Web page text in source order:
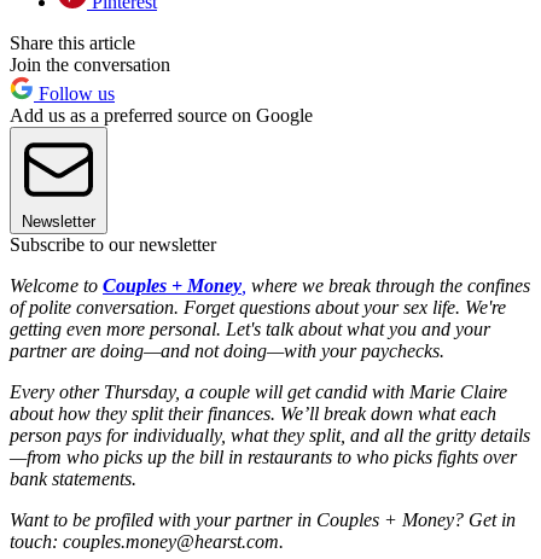
Share this article
Join the conversation
Follow us
Add us as a preferred source on Google
Newsletter
Subscribe to our newsletter
Welcome to Couples + Money where we break through the confines
of polite conversation. Forget questions about your sex life. We're
getting even more personal. Let's talk about what you and your
partner are doing—and not doing—with your paychecks.
Every other Thursday, a couple will get candid with Marie Claire
about how they split their finances. We’ll break down what each
person pays for individually, what they split, and all the gritty details
—from who picks up the bill in restaurants to who picks fights over
bank statements.
Want to be profiled with your partner in Couples + Money? Get in
touch: couples.money@hearst.com.